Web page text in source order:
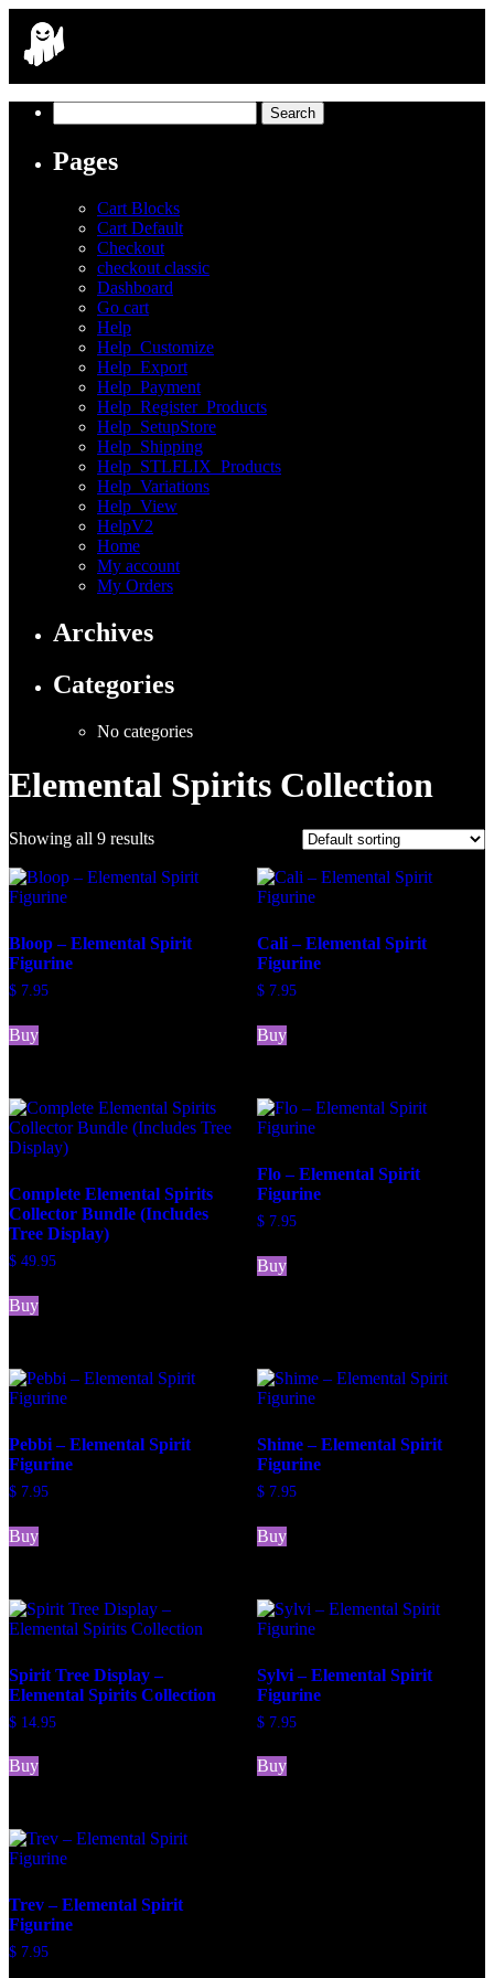
for:
Pages
Cart Blocks
Cart Default
Checkout
checkout classic
Dashboard
Go cart
Help
Help_Customize
Help_Export
Help_Payment
Help_Register_Products
Help_SetupStore
Help_Shipping
Help_STLFLIX_Products
Help_Variations
Help_View
HelpV2
Home
My account
My Orders
Archives
Categories
No categories
Elemental Spirits Collection
Showing all 9 results
Bloop – Elemental Spirit
Figurine
$ 7.95
Buy
Cali – Elemental Spirit
Figurine
$7.95
Buy
Complete Elemental Spirits
Collector Bundle (Includes
Tree Display)
$ 49.95
Buy
Flo – Elemental Spirit
Figurine
$7.95
Buy
Pebbi – Elemental Spirit
Figurine
$ 7.95
Buy
Shime – Elemental Spirit
Figurine
$7.95
Buy
Spirit Tree Display –
Elemental Spirits Collection
$ 14.95
Buy
Sylvi – Elemental Spirit
Figurine
$7.95
Buy
Trev – Elemental Spirit
Figurine
$ 7.95